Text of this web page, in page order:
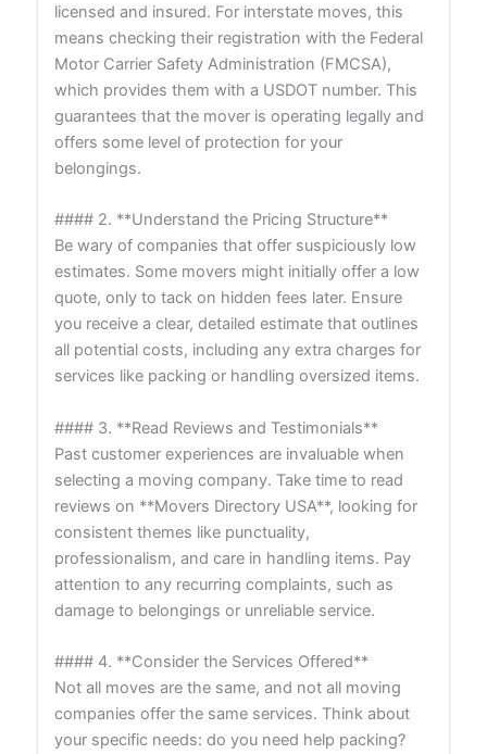
licensed and insured. For interstate moves, this
means checking their registration with the Federal
Motor Carrier Safety Administration (FMCSA),
which provides them with a USDOT number. This
guarantees that the mover is operating legally and
offers some level of protection for your
belongings.
#### 2. **Understand the Pricing Structure**
Be wary of companies that offer suspiciously low
estimates. Some movers might initially offer a low
quote, only to tack on hidden fees later. Ensure
you receive a clear, detailed estimate that outlines
all potential costs, including any extra charges for
services like packing or handling oversized items.
#### 3. **Read Reviews and Testimonials**
Past customer experiences are invaluable when
selecting a moving company. Take time to read
reviews on **Movers Directory USA**, looking for
consistent themes like punctuality,
professionalism, and care in handling items. Pay
attention to any recurring complaints, such as
damage to belongings or unreliable service.
#### 4. **Consider the Services Offered**
Not all moves are the same, and not all moving
companies offer the same services. Think about
your specific needs: do you need help packing?